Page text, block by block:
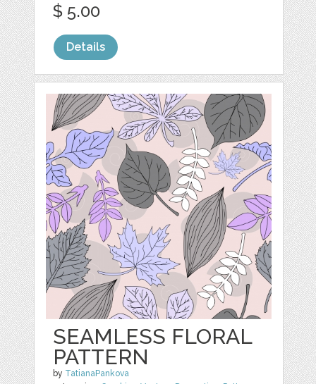
$ 5.00
Details
SEAMLESS FLORAL
PATTERN
by TatianaPankova